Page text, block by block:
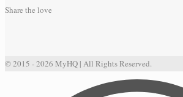
Share the love
© 2015 - 2026 MyHQ | All Rights Reserved.